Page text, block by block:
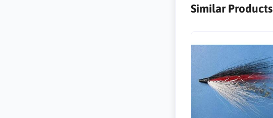
Similar Products